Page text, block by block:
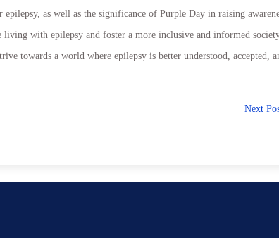
as well as the significance of Purple Day in raising
with epilepsy and foster a more inclusive and informed
towards a world where epilepsy is better understood, accepted,
Next